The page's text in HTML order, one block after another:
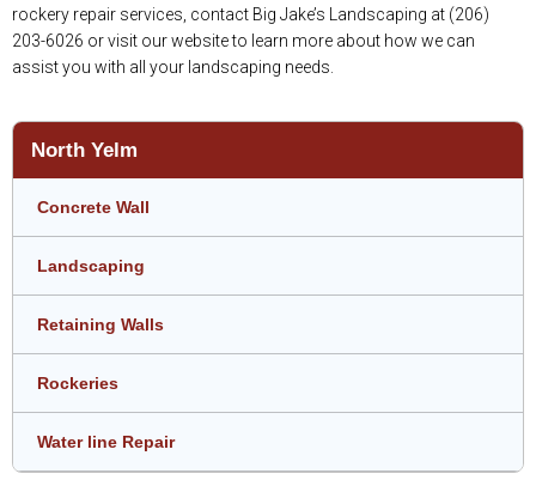
rockery repair services, contact Big Jake’s Landscaping at (206)
203-6026 or visit our website to learn more about how we can
assist you with all your landscaping needs.
North Yelm
Concrete Wall
Landscaping
Retaining Walls
Rockeries
Water line Repair